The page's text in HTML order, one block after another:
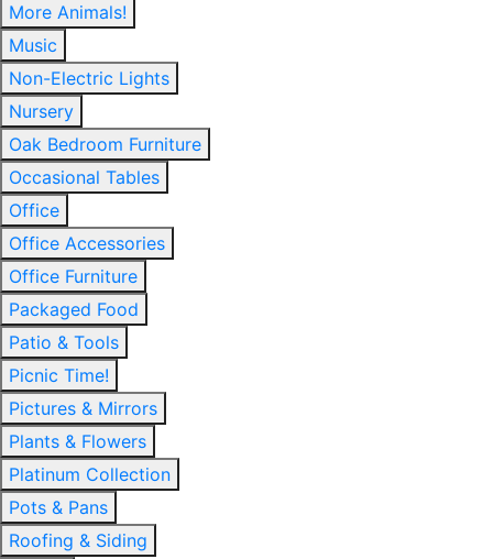
More Animals!
Music
Non-Electric Lights
Nursery
Oak Bedroom Furniture
Occasional Tables
Office
Office Accessories
Office Furniture
Packaged Food
Patio & Tools
Picnic Time!
Pictures & Mirrors
Plants & Flowers
Platinum Collection
Pots & Pans
Roofing & Siding